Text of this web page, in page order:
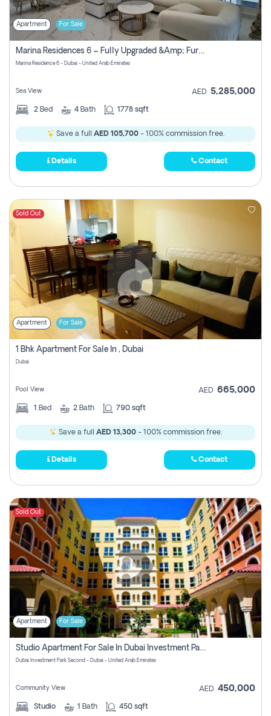
Apartment For Sale
Marina Residences 6 – Fully Upgraded &amp; Furnished 2br + Maid (c-Type), High Floor, Vacant.
Marina Residence 6 - Dubai - United Arab Emirates
Sea View AED 5,285,000
2 Bed 4 Bath 1778 sqft
Save a full AED 105,700- 100% commission free.
Details Contact
Sold Out
Apartment For Sale
1 Bhk Apartment For Sale In , Dubai
Dubai
Pool View AED 665,000
1 Bed 2 Bath 790 sqft
Save a full AED 13,300- 100% commission free.
Details Contact
Sold Out
Apartment For Sale
Studio Apartment For Sale In Dubai Investment Park Second, Dubai
Dubai Investment Park Second - Dubai - United Arab Emirates
Community View AED 450,000
Studio 1 Bath 450 sqft